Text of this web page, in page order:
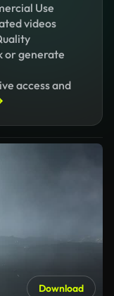
Use
videos
or generate
access and
Download